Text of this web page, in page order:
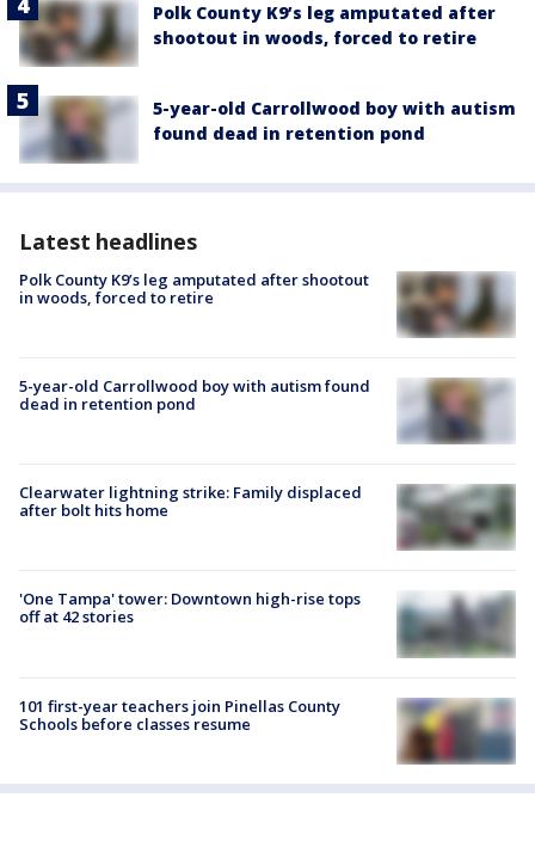
Polk County K9’s leg amputated after
shootout in woods, forced to retire
5-year-old Carrollwood boy with autism
found dead in retention pond
Latest headlines
Polk County K9’s leg amputated after shootout
in woods, forced to retire
5-year-old Carrollwood boy with autism found
dead in retention pond
Clearwater lightning strike: Family displaced
after bolt hits home
'One Tampa' tower: Downtown high-rise tops
off at 42 stories
101 first-year teachers join Pinellas County
Schools before classes resume